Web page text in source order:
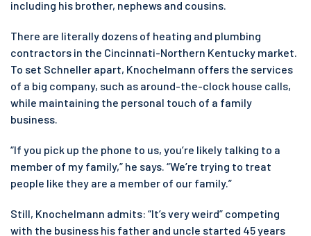
including his brother, nephews and cousins.
There are literally dozens of heating and plumbing
contractors in the Cincinnati-Northern Kentucky market.
To set Schneller apart, Knochelmann offers the services
of a big company, such as around-the-clock house calls,
while maintaining the personal touch of a family
business.
“If you pick up the phone to us, you’re likely talking to a
member of my family,” he says. “We’re trying to treat
people like they are a member of our family.”
Still, Knochelmann admits: “It’s very weird” competing
with the business his father and uncle started 45 years